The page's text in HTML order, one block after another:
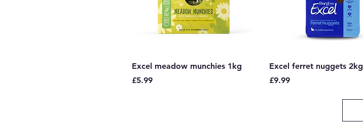
Excel meadow munchies 1kg
Price
£5.99
Excel ferret nuggets 2kg
Price
£9.99